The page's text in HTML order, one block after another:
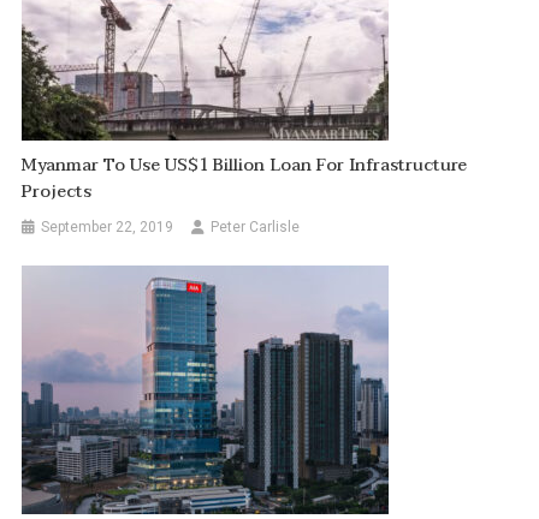
Myanmar To Use US$1 Billion Loan For Infrastructure
Projects
September 22, 2019 Peter Carlisle